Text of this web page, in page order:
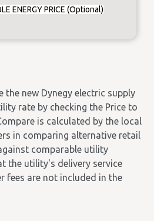
ENERGY PRICE (Optional)
the new Dynegy electric supply
rate by checking the Price to
is calculated by the local
in comparing alternative retail
comparable utility
the utility's delivery service
fees are not included in the